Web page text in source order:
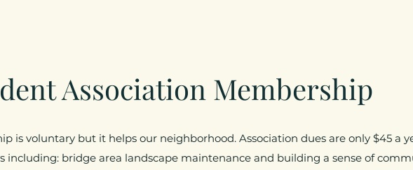
Association Membership
is voluntary but it helps our neighborhood. Association dues are only $45 a
including: bridge area landscape maintenance and building a sense of